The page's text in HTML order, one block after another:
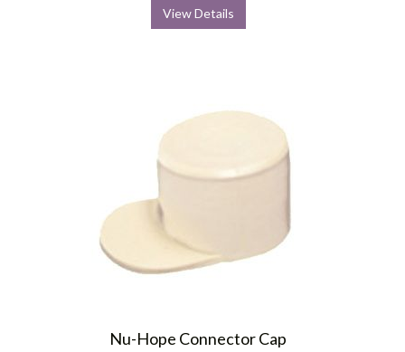
View Details
Nu-Hope Connector Cap